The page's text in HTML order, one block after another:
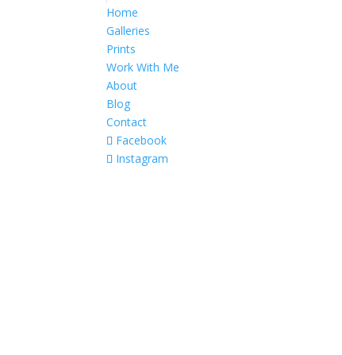
Home
Galleries
Prints
Work With Me
About
Blog
Contact
Facebook
Instagram